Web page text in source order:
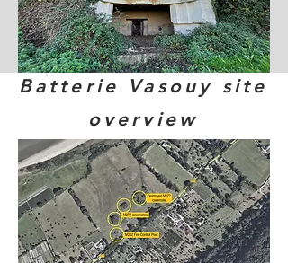
Batterie Vasouy site
overview